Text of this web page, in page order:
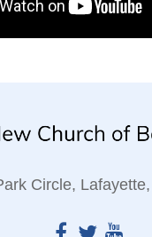
Circle, Lafayette,